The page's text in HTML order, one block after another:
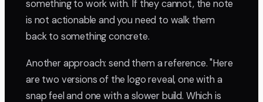
something to work with. If they cannot, the note
is not actionable and you need to walk them
back to something concrete.
Another approach: send them a reference. "Here
are two versions of the logo reveal, one with a
snap feel and one with a slower build. Which is